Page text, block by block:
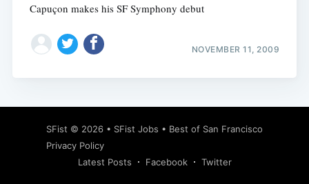
Capuçon makes his SF Symphony debut
NOVEMBER 11, 2009
SFist © 2026 • SFist Jobs • Best of San Francisco
Privacy Policy
Latest Posts
Facebook Twitter